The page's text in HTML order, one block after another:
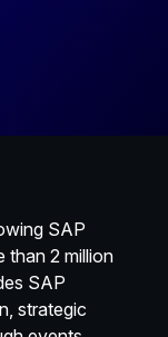
SAP
than 2 million
SAP
strategic